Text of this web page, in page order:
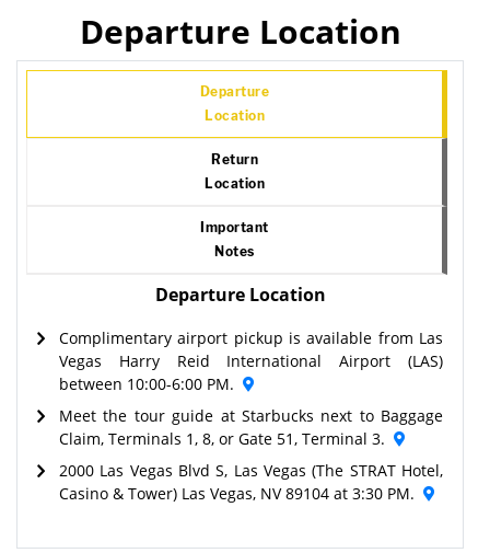
Departure Location
Departure
Location
Return
Location
Important
Notes
Departure Location
Complimentary airport pickup is available from Las
Vegas Harry Reid International Airport (LAS)
between 10:00-6:00 PM.
Meet the tour guide at Starbucks next to Baggage
Claim, Terminals 1, 8, or Gate 51, Terminal 3.
2000 Las Vegas Blvd S, Las Vegas (The STRAT Hotel,
Casino & Tower) Las Vegas, NV 89104 at 3:30 PM.